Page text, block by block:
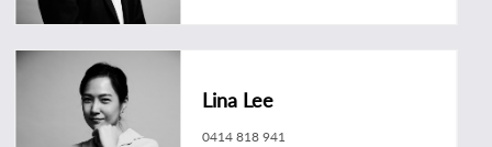
Lina Lee
0414 818 941